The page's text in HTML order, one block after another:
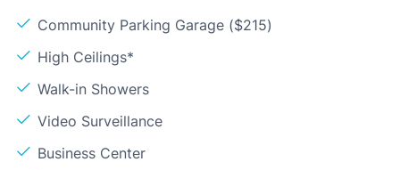
Community Parking Garage ($215)
High Ceilings*
Walk-in Showers
Video Surveillance
Business Center